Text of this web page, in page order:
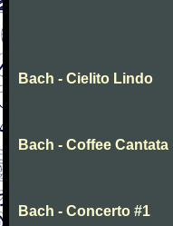
Bach - Cielito Lindo
Bach - Coffee Cantata
Bach - Concerto #1